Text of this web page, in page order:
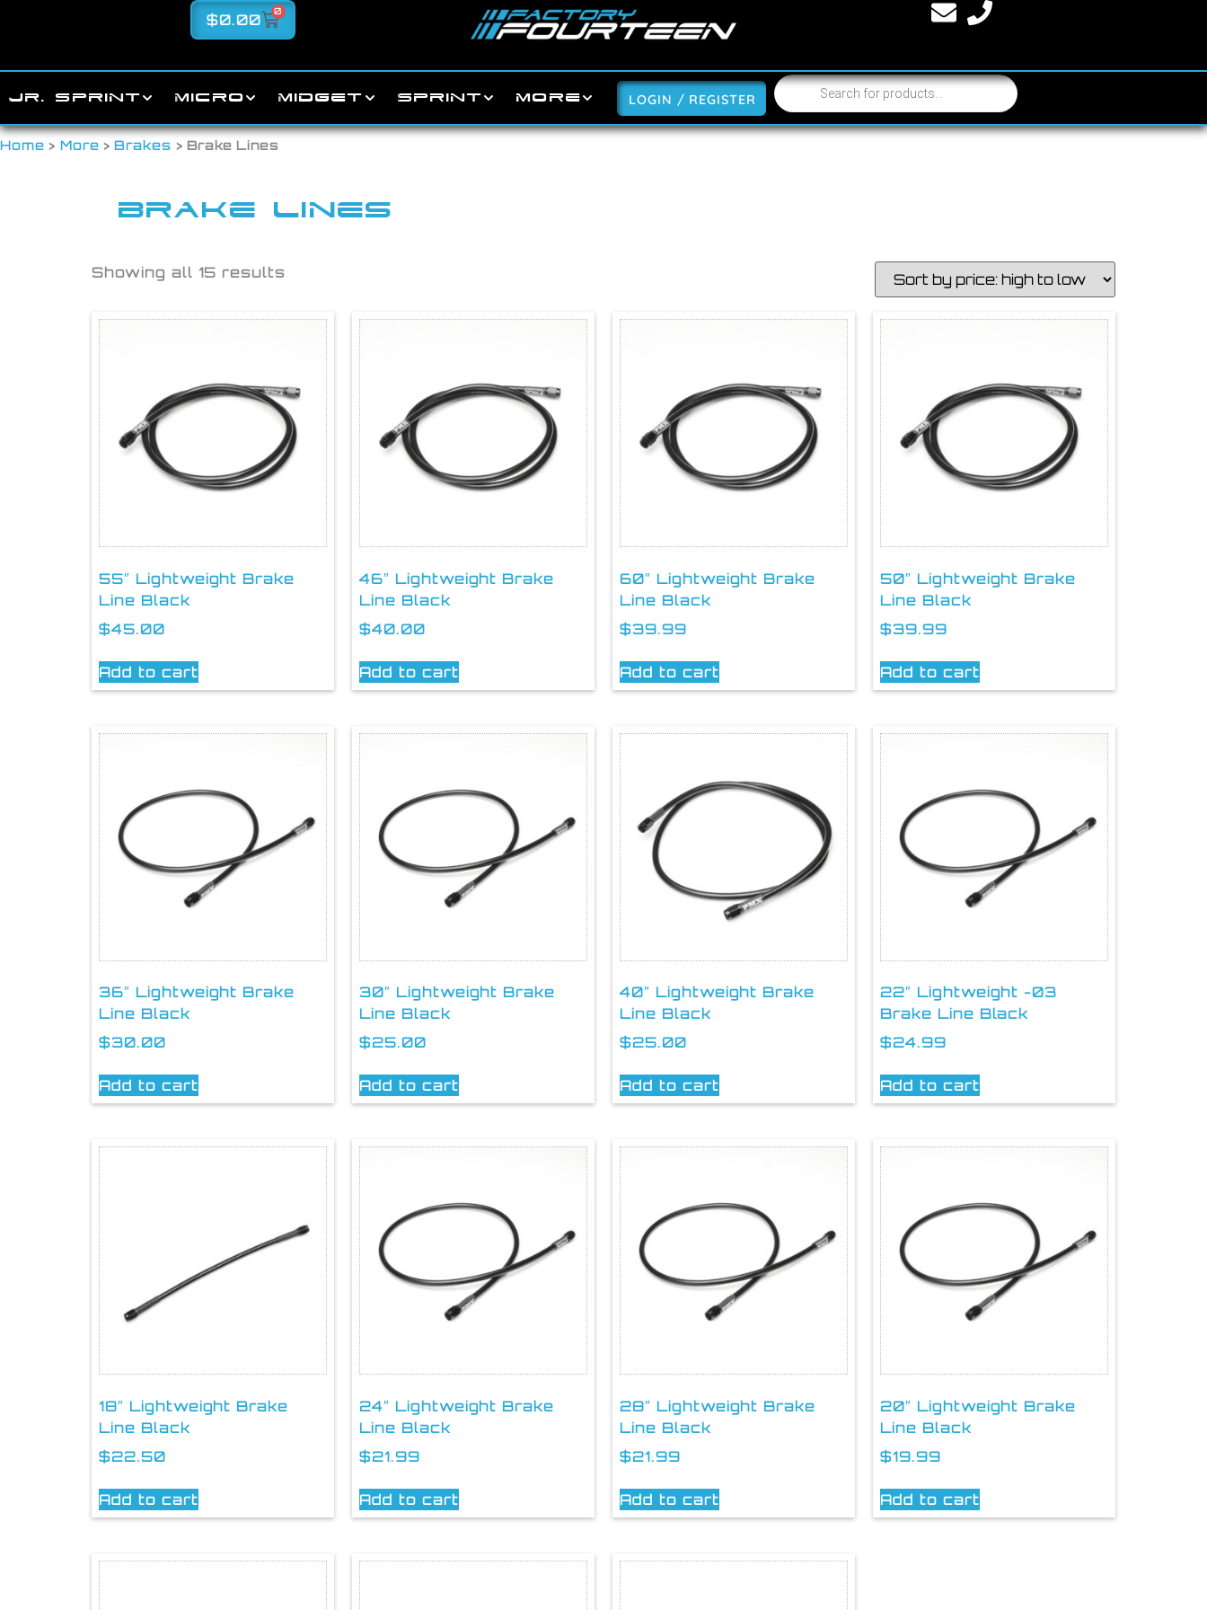
$0.00 0
JR. SPRINT MICRO MIDGET SPRINT MORE LOGIN / REGISTER
Home > More >Brakes > Brake Lines
BRAKE LINES
Showing all 15 results
55″ Lightweight Brake
Line Black
$45.00
Add to cart
46″ Lightweight Brake
Line Black
$40.00
Add to cart
60″ Lightweight Brake
Line Black
$39.99
Add to cart
50″ Lightweight Brake
Line Black
$39.99
Add to cart
36″ Lightweight Brake
Line Black
$30.00
Add to cart
30″ Lightweight Brake
Line Black
$25.00
Add to cart
40″ Lightweight Brake
Line Black
$25.00
Add to cart
22″ Lightweight -03
Brake Line Black
$24.99
Add to cart
18″ Lightweight Brake
Line Black
$22.50
Add to cart
24″ Lightweight Brake
Line Black
$21.99
Add to cart
28″ Lightweight Brake
Line Black
$21.99
Add to cart
20″ Lightweight Brake
Line Black
$19.99
Add to cart